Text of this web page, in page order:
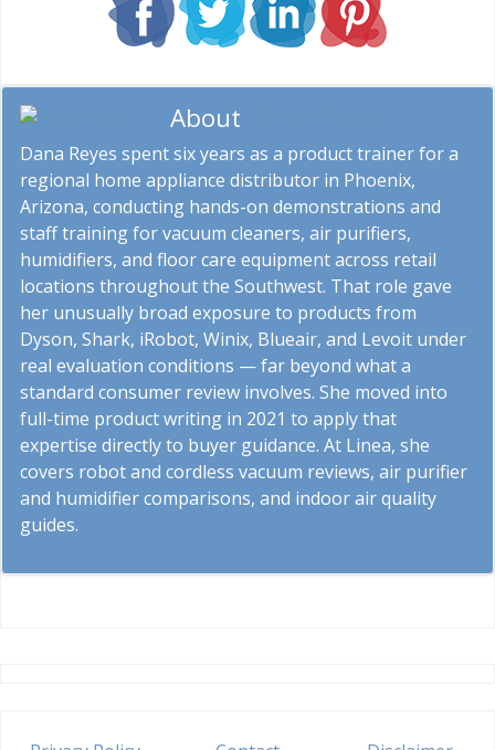
About
Dana Reyes spent six years as a product trainer for a
regional home appliance distributor in Phoenix,
Arizona, conducting hands-on demonstrations and
staff training for vacuum cleaners, air purifiers,
humidifiers, and floor care equipment across retail
locations throughout the Southwest. That role gave
her unusually broad exposure to products from
Dyson, Shark, iRobot, Winix, Blueair, and Levoit under
real evaluation conditions — far beyond what a
standard consumer review involves. She moved into
full-time product writing in 2021 to apply that
expertise directly to buyer guidance. At Linea, she
covers robot and cordless vacuum reviews, air purifier
and humidifier comparisons, and indoor air quality
guides.